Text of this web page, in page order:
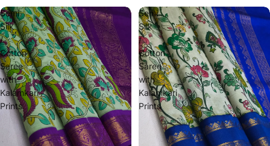
Semi
Silk
/
Cotton
Saree
with
Kalamkari
Prints
Semi
Silk
/
Cotton
Saree
with
Kalamkari
Prints